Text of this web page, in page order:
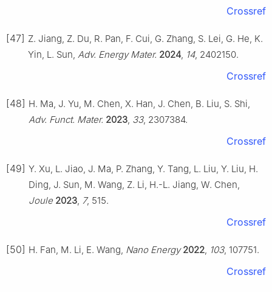
Crossref
[47] Z. Jiang, Z. Du, R. Pan, F. Cui, G. Zhang, S. Lei, G. He, K.
Yin, L. Sun, Adv. Energy Mater. 2024, 14, 2402150.
Crossref
[48] H. Ma, J. Yu, M. Chen, X. Han, J. Chen, B. Liu, S. Shi,
Adv. Funct. Mater. 2023, 33, 2307384.
Crossref
[49] Y. Xu, L. Jiao, J. Ma, P. Zhang, Y. Tang, L. Liu, Y. Liu, H.
Ding, J. Sun, M. Wang, Z. Li, H.-L. Jiang, W. Chen,
Joule 2023, 7, 515.
Crossref
[50] H. Fan, M. Li, E. Wang, Nano Energy 2022, 103, 107751.
Crossref